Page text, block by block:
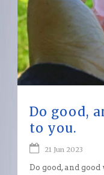
Do good,
to you.
21 Jun 2023
Do good, and